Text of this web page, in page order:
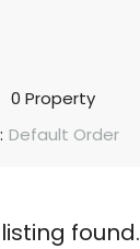
0 Property
Default Order
found.